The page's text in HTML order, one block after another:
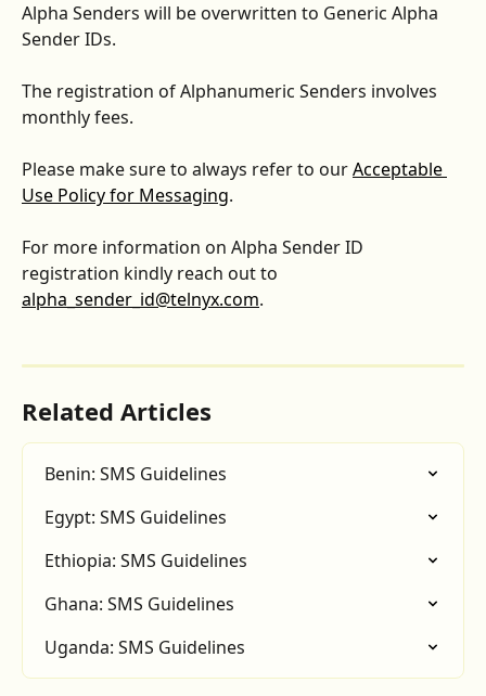
Alpha Senders will be overwritten to Generic Alpha
Sender IDs.
The registration of Alphanumeric Senders involves
monthly fees.
Please make sure to always refer to our Acceptable
Use Policy for Messaging.
For more information on Alpha Sender ID
registration kindly reach out to
alpha_sender_id@telnyx.com.
Related Articles
Benin: SMS Guidelines
Egypt: SMS Guidelines
Ethiopia: SMS Guidelines
Ghana: SMS Guidelines
Uganda: SMS Guidelines